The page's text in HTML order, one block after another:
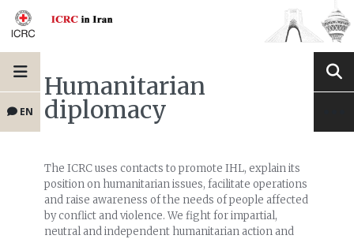
EN
Humanitarian
diplomacy
The ICRC uses contacts to promote IHL, explain its
position on humanitarian issues, facilitate operations
and raise awareness of the needs of people affected
by conflict and violence. We fight for impartial,
neutral and independent humanitarian action and